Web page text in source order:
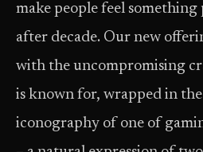
make people feel
after decade. Our new
with the uncompromising
is known for, wrapped in
iconography of one of